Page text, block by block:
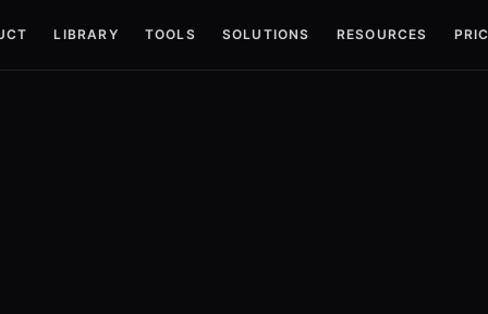
LIBRARY TOOLS SOLUTIONS RESOURCES